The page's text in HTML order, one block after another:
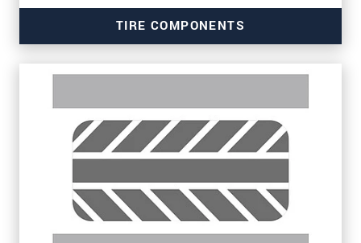
TIRE COMPONENTS
Read more